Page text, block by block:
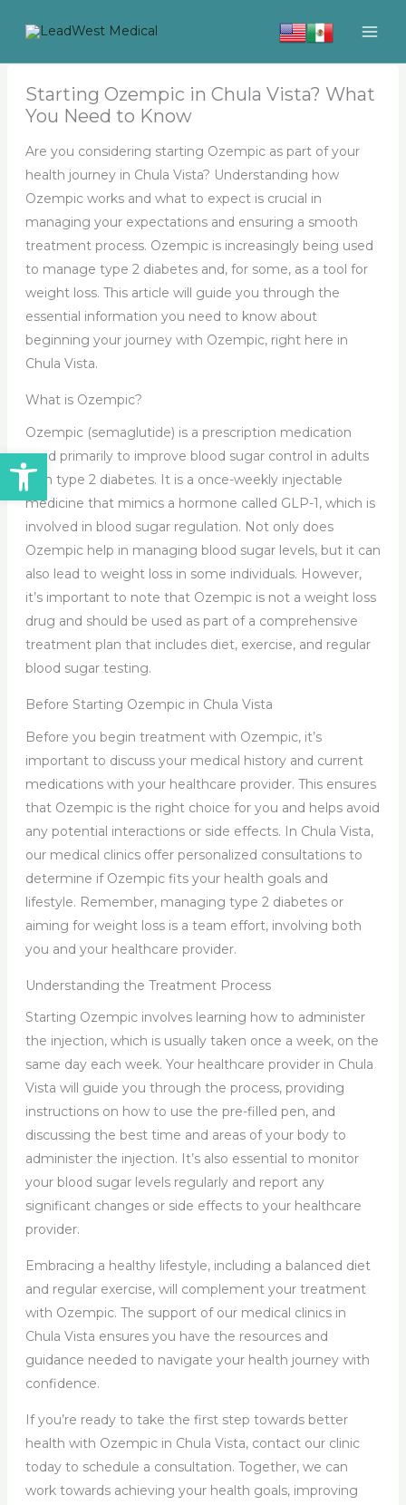
Open toolbar
Starting Ozempic in Chula Vista? What
You Need to Know
Are you considering starting Ozempic as part of your
health journey in Chula Vista? Understanding how
Ozempic works and what to expect is crucial in
managing your expectations and ensuring a smooth
treatment process. Ozempic is increasingly being used
to manage type 2 diabetes and, for some, as a tool for
weight loss. This article will guide you through the
essential information you need to know about
beginning your journey with Ozempic, right here in
Chula Vista.
What is Ozempic?
Ozempic (semaglutide) is a prescription medication
used primarily to improve blood sugar control in adults
with type 2 diabetes. It is a once-weekly injectable
medicine that mimics a hormone called GLP-1, which is
involved in blood sugar regulation. Not only does
Ozempic help in managing blood sugar levels, but it can
also lead to weight loss in some individuals. However,
it’s important to note that Ozempic is not a weight loss
drug and should be used as part of a comprehensive
treatment plan that includes diet, exercise, and regular
blood sugar testing.
Before Starting Ozempic in Chula Vista
Before you begin treatment with Ozempic, it’s
important to discuss your medical history and current
medications with your healthcare provider. This ensures
that Ozempic is the right choice for you and helps avoid
any potential interactions or side effects. In Chula Vista,
our medical clinics offer personalized consultations to
determine if Ozempic fits your health goals and
lifestyle. Remember, managing type 2 diabetes or
aiming for weight loss is a team effort, involving both
you and your healthcare provider.
Understanding the Treatment Process
Starting Ozempic involves learning how to administer
the injection, which is usually taken once a week, on the
same day each week. Your healthcare provider in Chula
Vista will guide you through the process, providing
instructions on how to use the pre-filled pen, and
discussing the best time and areas of your body to
administer the injection. It’s also essential to monitor
your blood sugar levels regularly and report any
significant changes or side effects to your healthcare
provider.
Embracing a healthy lifestyle, including a balanced diet
and regular exercise, will complement your treatment
with Ozempic. The support of our medical clinics in
Chula Vista ensures you have the resources and
guidance needed to navigate your health journey with
confidence.
If you’re ready to take the first step towards better
health with Ozempic in Chula Vista, contact our clinic
today to schedule a consultation. Together, we can
work towards achieving your health goals, improving